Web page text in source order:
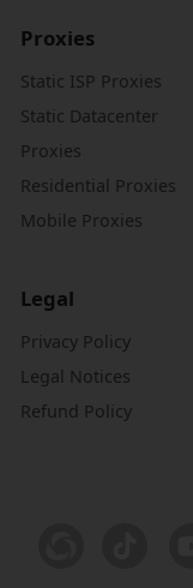
Proxies
Static ISP Proxies
Static Datacenter
Proxies
Residential Proxies
Mobile Proxies
Legal
Privacy Policy
Legal Notices
Refund Policy